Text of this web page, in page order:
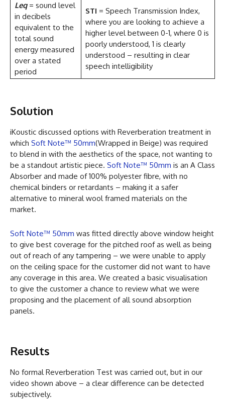
Leq= sound level
in decibels
equivalent to the
total sound
energy measured
over a stated
period
STI = Speech Transmission Index,
where you are looking to achieve a
higher level between 0-1, where 0 is
poorly understood, 1 is clearly
understood – resulting in clear
speech intelligibility
Solution
iKoustic discussed options with Reverberation treatment in
which Soft Note™ 50mm(Wrapped in Beige) was required
to blend in with the aesthetics of the space, not wanting to
be a standout artistic piece. Soft Note™ 50mm is an A Class
Absorber and made of 100% polyester fibre, with no
chemical binders or retardants – making it a safer
alternative to mineral wool framed materials on the
market.
Soft Note™ 50mm was fitted directly above window height
to give best coverage for the pitched roof as well as being
out of reach of any tampering – we were unable to apply
on the ceiling space for the customer did not want to have
any coverage in this area. We created a basic visualisation
to give the customer a chance to review what we were
proposing and the placement of all sound absorption
panels.
Results
No formal Reverberation Test was carried out, but in our
video shown above – a clear difference can be detected
subjectively.